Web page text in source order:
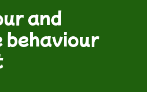
and
behaviour